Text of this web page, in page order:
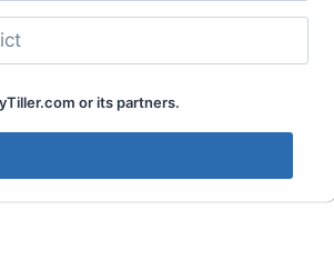
or its partners.